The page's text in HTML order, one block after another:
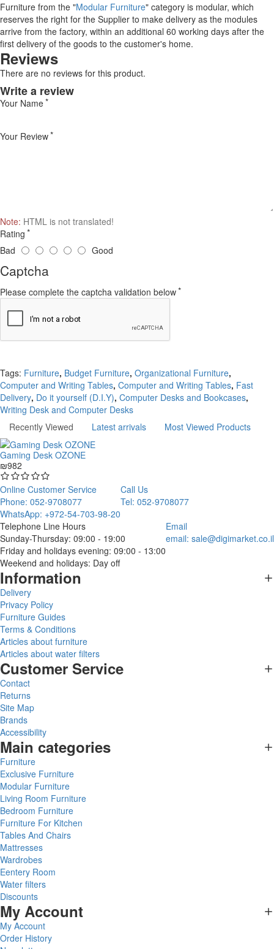
Furniture from the "Modular Furniture" category is modular, which
reserves the right for the Supplier to make delivery as the modules
arrive from the factory, within an additional 60 working days after the
first delivery of the goods to the customer's home.
Reviews
There are no reviews for this product.
Write a review
Your Name
Your Review
Note: HTML is not translated!
Rating
Bad
Good
Captcha
Please complete the captcha validation below
Tags: Furniture, Budget Furniture, Organizational Furniture,
Computer and Writing Tables, Computer and Writing Tables, Fast
Delivery, Do it yourself (D.I.Y), Computer Desks and Bookcases,
Writing Desk and Computer Desks
Recently Viewed
Latest arrivals Most Viewed Products
Gaming Desk OZONE
₪982
Online Customer Service
Phone: 052-9708077
WhatsApp: +972-54-703-98-20
Call Us
Tel: 052-9708077
Telephone Line Hours
Sunday-Thursday: 09:00 - 19:00
Friday and holidays evening: 09:00 - 13:00
Weekend and holidays: Day off
Email
email: sale@digimarket.co.il
Information
Delivery
Privacy Policy
Furniture Guides
Terms & Conditions
Articles about furniture
Articles about water filters
Customer Service
Contact
Returns
Site Map
Brands
Accessibility
Main categories
Furniture
Exclusive Furniture
Modular Furniture
Living Room Furniture
Bedroom Furniture
Furniture For Kitchen
Tables And Chairs
Mattresses
Wardrobes
Eentery Room
Water filters
Discounts
My Account
My Account
Order History